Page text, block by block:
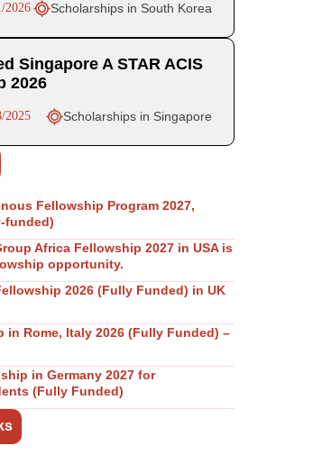
2026 Scholarships in South Korea
Singapore A STAR ACIS
2026
2025 Scholarships in Singapore
Fellowship Program 2027,
funded)
Africa Fellowship 2027 in USA is
opportunity.
2026 (Fully Funded) in UK
in Rome, Italy 2026 (Fully Funded) –
in Germany 2027 for
(Fully Funded)